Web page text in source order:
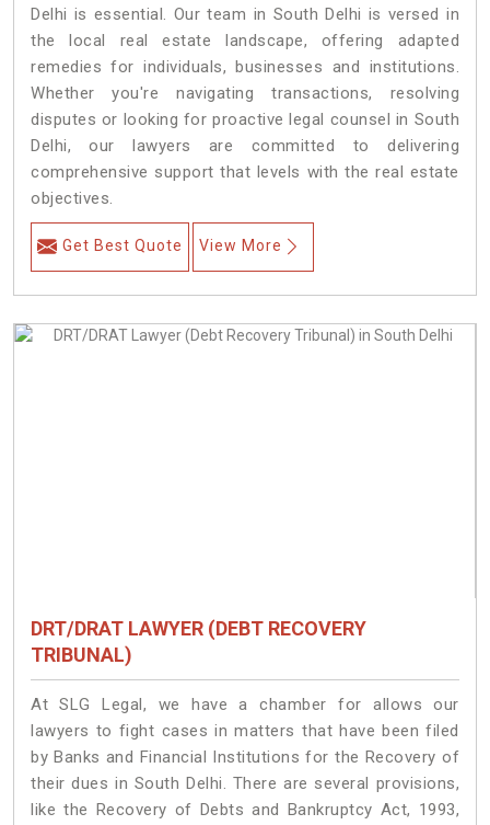
Delhi is essential. Our team in South Delhi is versed in
the local real estate landscape, offering adapted
remedies for individuals, businesses and institutions.
Whether you're navigating transactions, resolving
disputes or looking for proactive legal counsel in South
Delhi, our lawyers are committed to delivering
comprehensive support that levels with the real estate
objectives.
Get Best Quote View More
DRT/DRAT LAWYER (DEBT RECOVERY
TRIBUNAL)
At SLG Legal, we have a chamber for allows our
lawyers to fight cases in matters that have been filed
by Banks and Financial Institutions for the Recovery of
their dues in South Delhi. There are several provisions,
like the Recovery of Debts and Bankruptcy Act, 1993,